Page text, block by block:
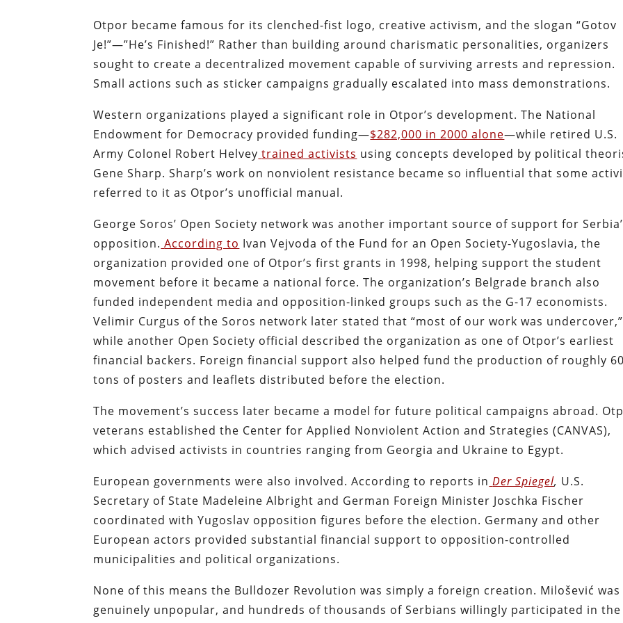
Otpor became famous for its clenched-fist logo, creative activism, and the slogan “Gotov
Je!”—”He’s Finished!” Rather than building around charismatic personalities, organizers
sought to create a decentralized movement capable of surviving arrests and repression.
Small actions such as sticker campaigns gradually escalated into mass demonstrations.
Western organizations played a significant role in Otpor’s development. The National
Endowment for Democracy provided funding—$282,000 in 2000 alone—while retired U.S.
Army Colonel Robert Helvey trained activists using concepts developed by political
Gene Sharp. Sharp’s work on nonviolent resistance became so influential that some
referred to it as Otpor’s unofficial manual.
George Soros’ Open Society network was another important source of support for
opposition. According to Ivan Vejvoda of the Fund for an Open Society-Yugoslavia, the
organization provided one of Otpor’s first grants in 1998, helping support the student
movement before it became a national force. The organization’s Belgrade branch also
funded independent media and opposition-linked groups such as the G-17 economists.
Velimir Curgus of the Soros network later stated that “most of our work was undercover,”
while another Open Society official described the organization as one of Otpor’s earliest
financial backers. Foreign financial support also helped fund the production of roughly 60
tons of posters and leaflets distributed before the election.
The movement’s success later became a model for future political campaigns abroad.
veterans established the Center for Applied Nonviolent Action and Strategies (CANVAS),
which advised activists in countries ranging from Georgia and Ukraine to Egypt.
European governments were also involved. According to reports in Der Spiegel, U.S.
Secretary of State Madeleine Albright and German Foreign Minister Joschka Fischer
coordinated with Yugoslav opposition figures before the election. Germany and other
European actors provided substantial financial support to opposition-controlled
municipalities and political organizations.
None of this means the Bulldozer Revolution was simply a foreign creation. Milošević was
genuinely unpopular, and hundreds of thousands of Serbians willingly participated in the